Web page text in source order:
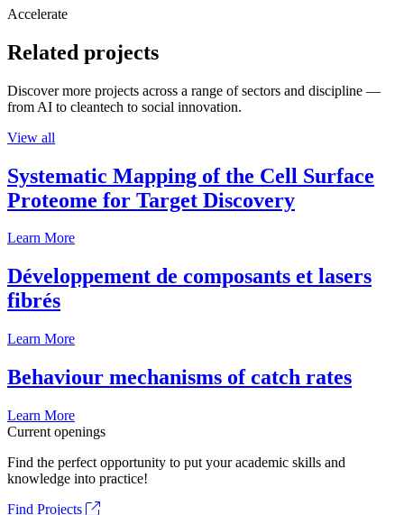
Accelerate
Related projects
Discover more projects across a range of sectors and discipline —
from AI to cleantech to social innovation.
View all
Systematic Mapping of the Cell Surface
Proteome for Target Discovery
Learn More
Développement de composants et lasers
fibrés
Learn More
Behaviour mechanisms of catch rates
Learn More
Current openings
Find the perfect opportunity to put your academic skills and
knowledge into practice!
Find Projects